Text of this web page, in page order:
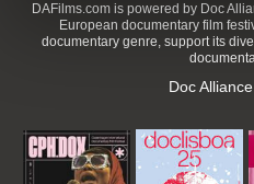
DAFilms.com is powered by Doc
European documentary film
documentary genre, support its
Doc